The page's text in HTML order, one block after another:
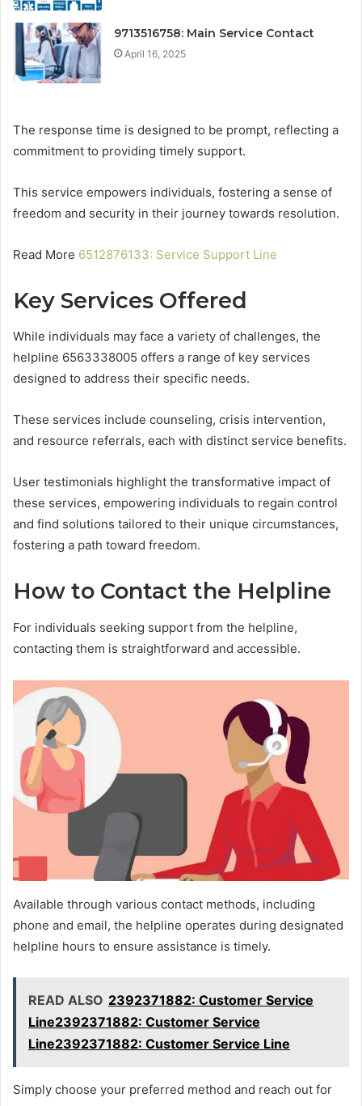
9713516758: Main Service Contact
April 16, 2025
The response time is designed to be prompt, reflecting a
commitment to providing timely support.
This service empowers individuals, fostering a sense of
freedom and security in their journey towards resolution.
Read More 6512876133: Service Support Line
Key Services Offered
While individuals may face a variety of challenges, the
helpline 6563338005 offers a range of key services
designed to address their specific needs.
These services include counseling, crisis intervention,
and resource referrals, each with distinct service benefits.
User testimonials highlight the transformative impact of
these services, empowering individuals to regain control
and find solutions tailored to their unique circumstances,
fostering a path toward freedom.
How to Contact the Helpline
For individuals seeking support from the helpline,
contacting them is straightforward and accessible.
Available through various contact methods, including
phone and email, the helpline operates during designated
helpline hours to ensure assistance is timely.
READ ALSO 2392371882: Customer Service
Line2392371882: Customer Service
Line2392371882: Customer Service Line
Simply choose your preferred method and reach out for